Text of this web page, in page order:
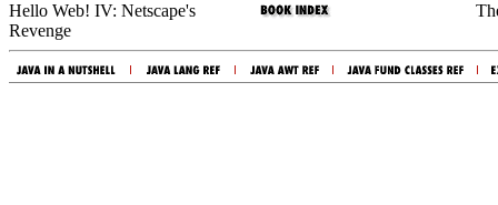
Hello Web! IV: Netscape's
Revenge